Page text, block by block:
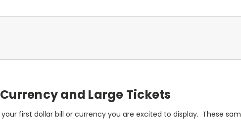
and Large Tickets
first dollar bill or currency you are excited to display. These